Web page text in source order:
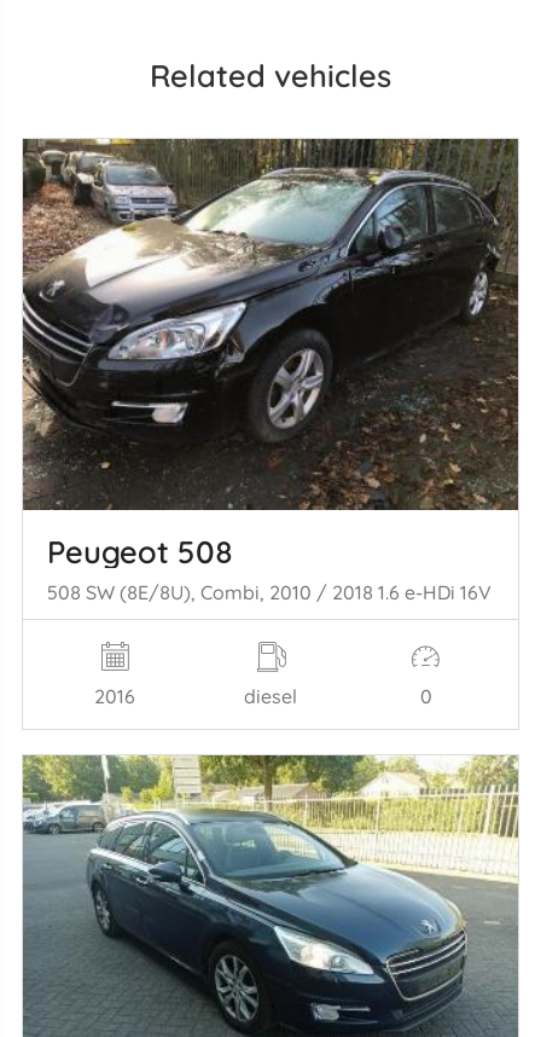
Related vehicles
Peugeot 508
508 SW (8E/8U), Combi, 2010 / 2018 1.6 e-HDi 16V
2016 diesel 0